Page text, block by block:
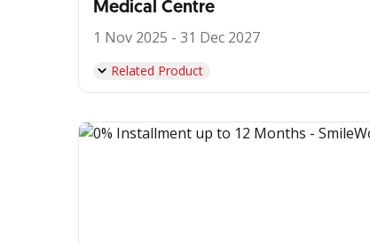
Medical Centre
1 Nov 2025 - 31 Dec 2027
Related Product